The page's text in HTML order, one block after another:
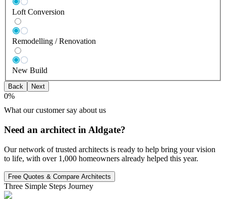
Loft Conversion
Remodelling / Renovation
New Build
Back Next
0%
What our customer say about us
Need an architect in Aldgate?
Our network of trusted architects is ready to help bring your vision
to life, with over 1,000 homeowners already helped this year.
Free Quotes & Compare Architects
Three Simple Steps Journey